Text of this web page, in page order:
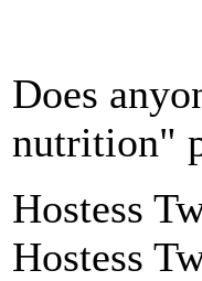
Does
nutrition"
Hostess
Hostess